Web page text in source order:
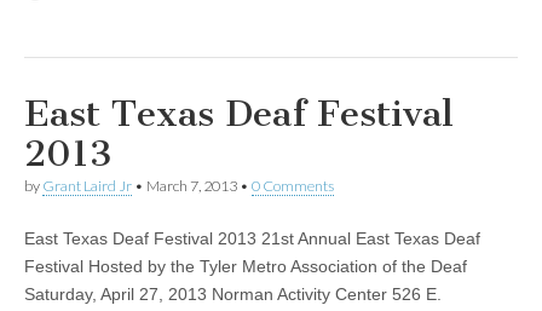
East Texas Deaf Festival
2013
by Grant Laird Jr • March 7, 2013 • 0 Comments
East Texas Deaf Festival 2013 21st Annual East Texas Deaf
Festival Hosted by the Tyler Metro Association of the Deaf
Saturday, April 27, 2013 Norman Activity Center 526 E.